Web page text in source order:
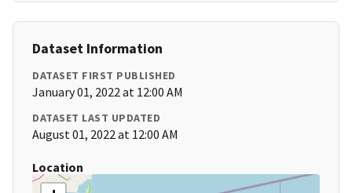
Dataset Information
DATASET FIRST PUBLISHED
January 01, 2022 at 12:00 AM
DATASET LAST UPDATED
August 01, 2022 at 12:00 AM
Location